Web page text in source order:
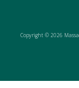
Copyright © 2026